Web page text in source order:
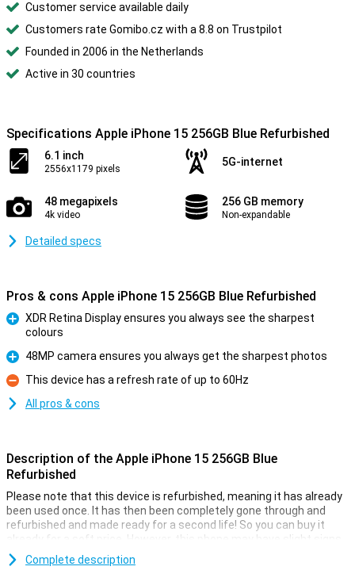
Customer service available daily
Customers rate Gomibo.cz with a 8.8 on Trustpilot
Founded in 2006 in the Netherlands
Active in 30 countries
Specifications Apple iPhone 15 256GB Blue Refurbished
6.1 inch
2556x1179 pixels
5G-internet
48 megapixels
4k video
256 GB memory
Non-expandable
Detailed specs
Pros & cons Apple iPhone 15 256GB Blue Refurbished
XDR Retina Display ensures you always see the sharpest
colours
Pro
48MP camera ensures you always get the sharpest photos
Con
This device has a refresh rate of up to 60Hz
All pros & cons
Description of the Apple iPhone 15 256GB Blue
Refurbished
Please note that this device is refurbished, meaning it has already
been used once. It has then been completely gone through and
refurbished and made ready for a second life! So you can buy it
already for a soft price. However, this phone may have slight signs
of use on the outside.
Complete description